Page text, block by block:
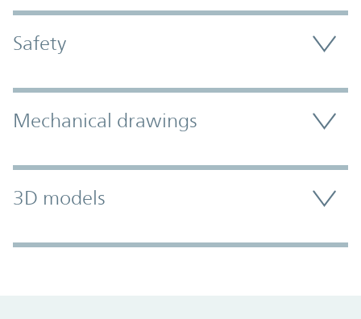
Safety
Mechanical drawings
3D models